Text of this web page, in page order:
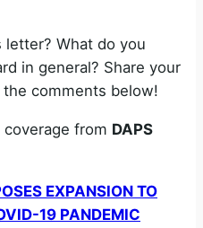
What do you
in general? Share your
comments below!
coverage from DAPS
EXPANSION TO
19 PANDEMIC